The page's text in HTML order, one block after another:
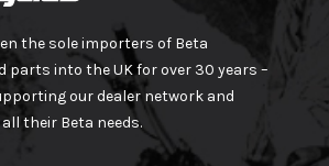
the sole importers of Beta
parts into the UK for over 30 years –
our dealer network and
their Beta needs.